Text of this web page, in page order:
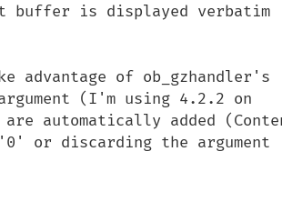
buffer is displayed verbatim
of ob_gzhandler's
argument (I'm using 4.2.2 on
are automatically added
or discarding the argument